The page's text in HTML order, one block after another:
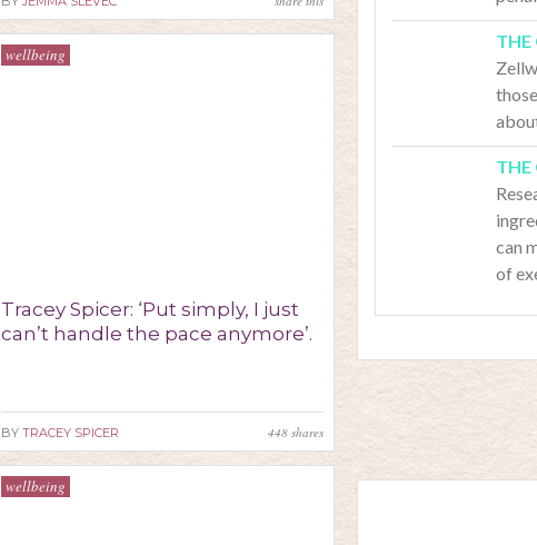
wellbeing
Tracey Spicer: ‘Put simply, I just
can’t handle the pace anymore’.
BY TRACEY SPICER 448 shares
wellbeing
can
of